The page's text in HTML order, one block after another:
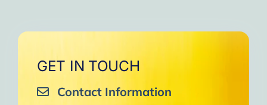
GET IN TOUCH
Contact Information